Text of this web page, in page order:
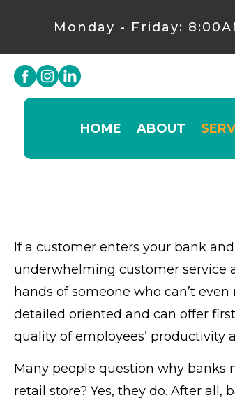
Monday - Friday:
HOME ABOUT
If a customer enters your bank
underwhelming customer service
hands of someone who can’t
detailed oriented and can offer
quality of employees’ productivity
Many people question why banks
retail store? Yes, they do. After